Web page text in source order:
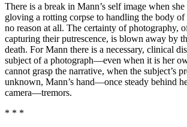
There is a break in Mann’s self image when
gloving a rotting corpse to handling the body
no reason at all. The certainty of photography,
capturing their putrescence, is blown away by
death. For Mann there is a necessary, clinical
subject of a photograph—even when it is her
cannot grasp the narrative, when the subject’s
unknown, Mann’s hand—once steady behind
camera—tremors.
* * *